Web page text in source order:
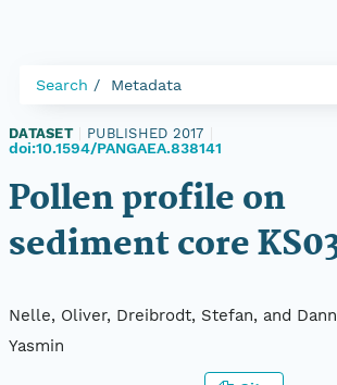
Search Metadata
DATASET PUBLISHED 2017
doi:10.1594/PANGAEA.838141
Pollen profile on
sediment core
Nelle, Oliver, Dreibrodt, Stefan, and
Yasmin